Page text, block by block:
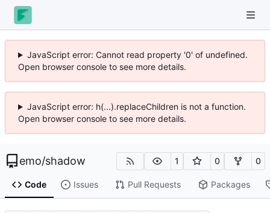
JavaScript error: Cannot read property '0' of undefined.
Open browser console to see more details.
JavaScript error: h(...).replaceChildren is not a function.
Open browser console to see more details.
emo/shadow 1 0 0
Code Issues Pull Requests Packages